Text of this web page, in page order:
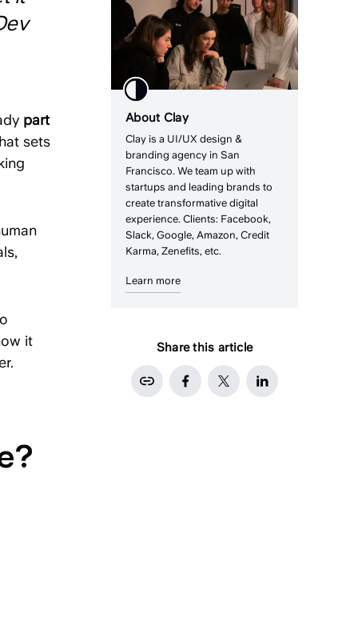
part
sets
it
About Clay
Clay is a UI/UX design &
branding agency in San
Francisco. We team up with
startups and leading brands to
create transformative digital
experience. Clients: Facebook,
Slack, Google, Amazon, Credit
Karma, Zenefits, etc.
Learn more
Share this article